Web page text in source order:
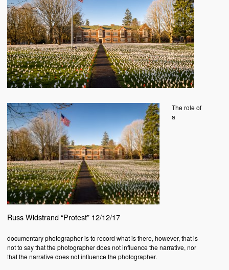
Russ Widstrand “Protest” 12/12/17
The role of
a
documentary photographer is to record what is there, however, that is
not to say that the photographer does not influence the narrative, nor
that the narrative does not influence the photographer.